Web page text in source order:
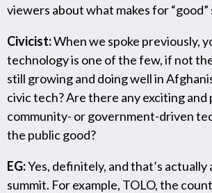
viewers about what makes for “good”
Civicist:When we spoke previously,
technology is one of the few, if not
still growing and doing well in
civic tech? Are there any exciting and
community- or government-driven
the public good?
EG:Yes, definitely, and that’s actually
summit. For example, TOLO, the